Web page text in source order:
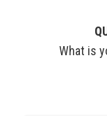
What is